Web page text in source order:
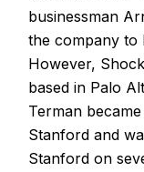
businessman
the company to
However,
based in Palo
Terman
Stanford and
Stanford on